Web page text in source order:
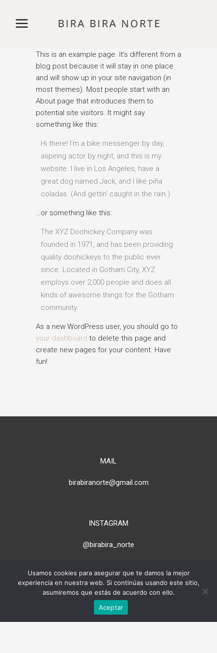
This is an example page. It’s different from a
blog post because it will stay in one place
and will show up in your site navigation (in
most themes). Most people start with an
About page that introduces them to
potential site visitors. It might say
something like this:
Hi there! I’m a bike messenger by day,
aspiring actor by night, and this is my
website. I live in Los Angeles, have a
great dog named Jack, and I like piña
coladas. (And gettin’ caught in the rain.)
…or something like this:
The XYZ Doohickey Company was
founded in 1971, and has been providing
quality doohickeys to the public ever
since. Located in Gotham City, XYZ
employs over 2,000 people and does all
kinds of awesome things for the Gotham
community.
As a new WordPress user, you should go to
your dashboard to delete this page and
create new pages for your content. Have
fun!
MAIL
birabiranorte@gmail.com
INSTAGRAM
@birabira_norte
> PARA PROPIETARIOS
* Todas las imágenes de esta web
son propiedad de cada alojamiento.
Usamos cookies para asegurar que te damos la mejor
experiencia en nuestra web. Si continúas usando este sitio,
asumiremos que estás de acuerdo con ello.
Aceptar